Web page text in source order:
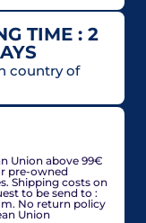
TIME : 2
country of
Union above 99€
pre-owned
Shipping costs on
to be send to :
No return policy
Union